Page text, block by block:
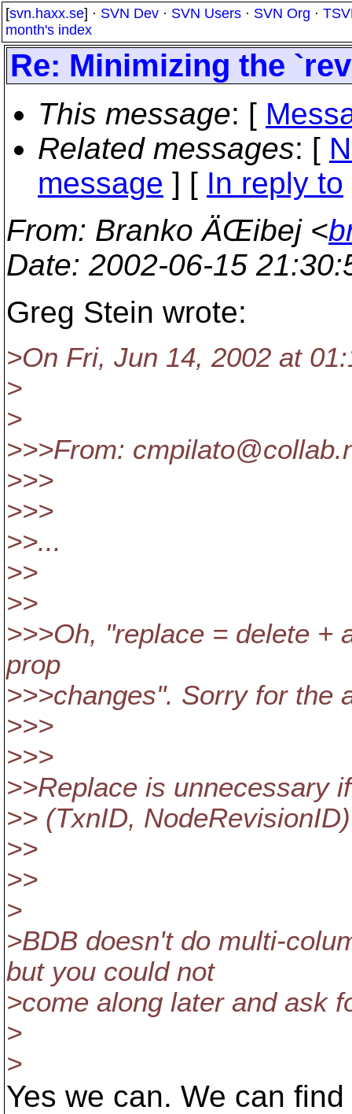
[svn.haxx.se] · SVN Dev · SVN Users · SVN Org ·
month's index
Re: Minimizing the
This message: [
Related messages: [
message ] [ In reply to
From: Branko ÄŒibej <
Date: 2002-06-15
Greg Stein wrote:
>On Fri, Jun 14, 2002 at
>
>
>>>From: cmpilato@collab.
>>>
>>>
>>...
>>
>>
>>>Oh, "replace = delete +
prop
>>>changes". Sorry for the
>>>
>>>
>>Replace is unnecessary
>> (TxnID, NodeRevisionID)
>>
>>
>
>BDB doesn't do multi-
but you could not
>come along later and ask
>
>
Yes we can. We can